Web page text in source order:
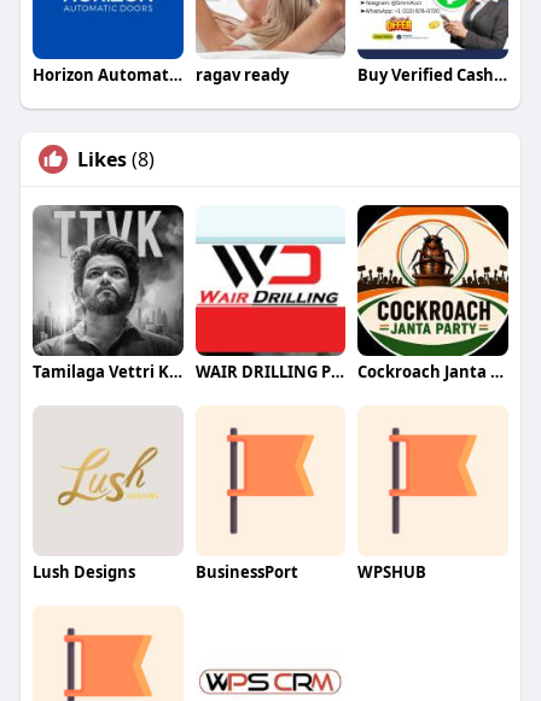
Horizon Automatic Doors ragav ready Buy Verified Cash App Accounts
Likes(8)
Tamilaga Vettri Kazhagam (TVK) WAIR DRILLING PTY LTD Cockroach Janta Party (CJP)
Lush Designs BusinessPort WPSHUB